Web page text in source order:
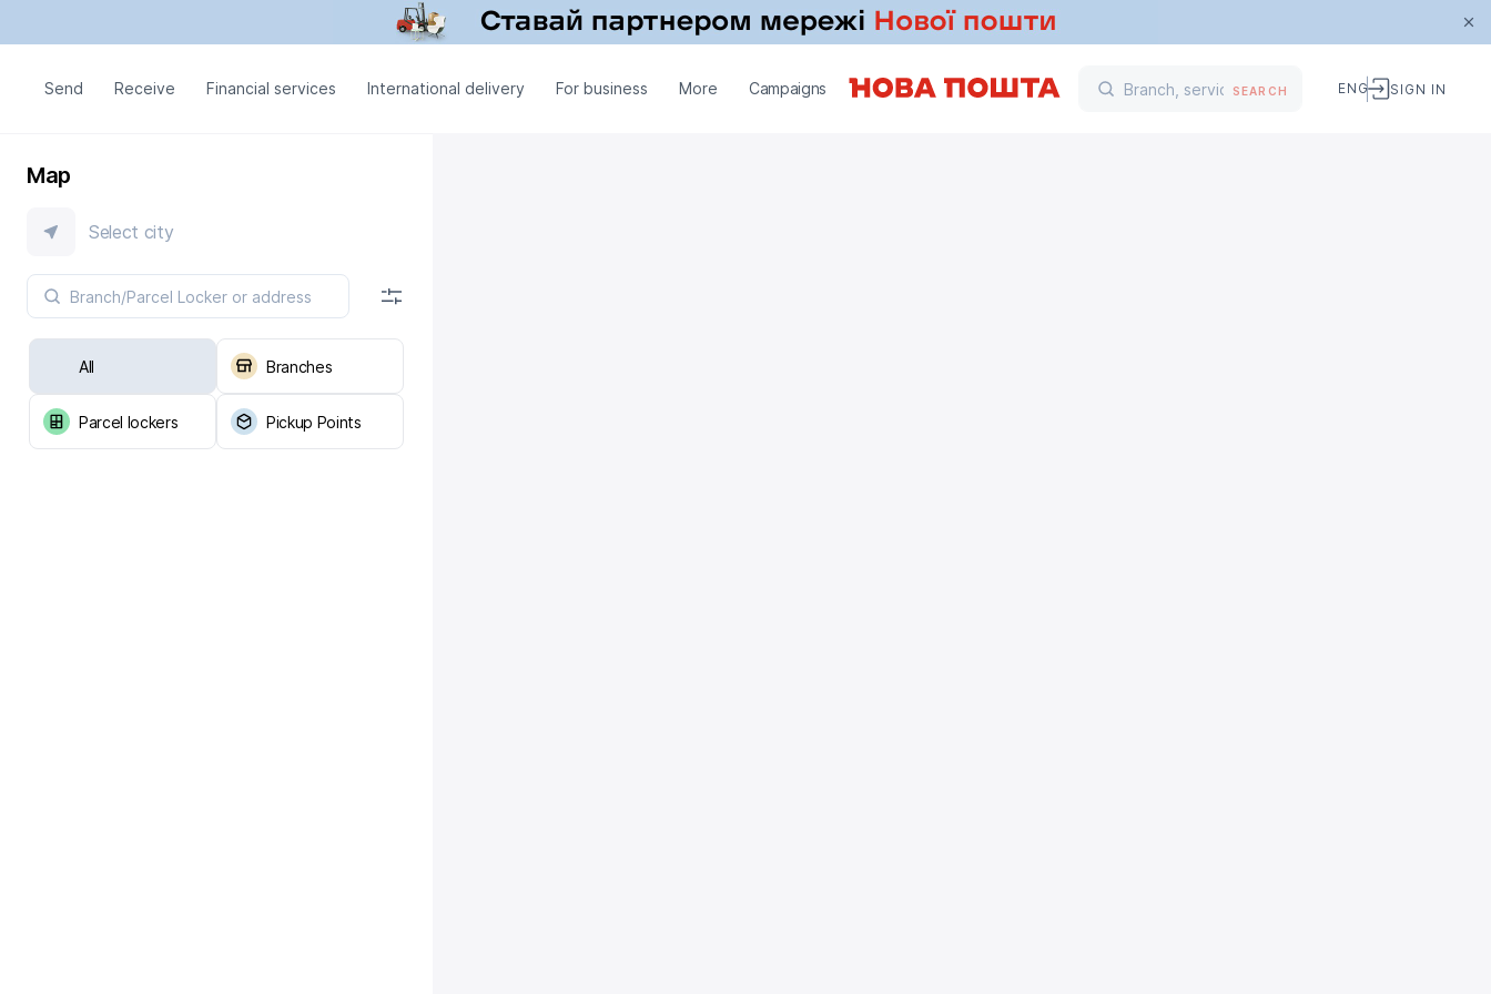
Send Receive Financial services International delivery For business More Campaigns SEARCH ENG SIGN IN
Map
Select city
All Branches
Parcel lockers Pickup Points